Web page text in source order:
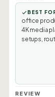
BEST
office
4K media
setups,
REVIEW